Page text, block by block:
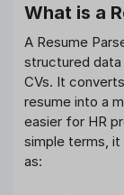
What is a
A Resume
structured data
CVs. It
resume into a
easier for HR
simple terms, it
as: